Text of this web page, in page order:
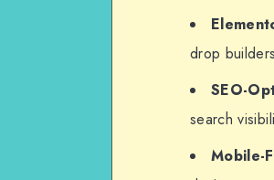
drop
SEO-
search
Mobile-